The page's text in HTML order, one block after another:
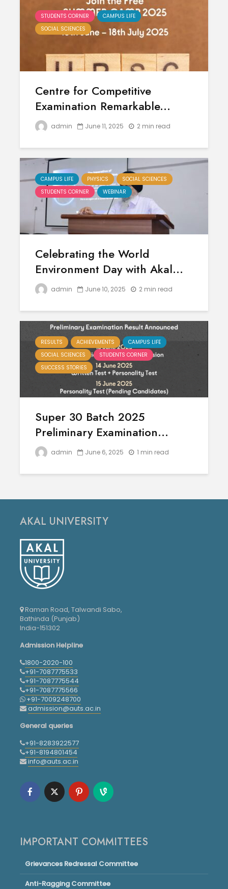
STUDENTS CORNER
CAMPUS LIFE
SOCIAL SCIENCES
Centre for Competitive
Examination Remarkable...
admin June 11, 2025 2 min read
CAMPUS LIFE PHYSICS
SOCIAL SCIENCES
STUDENTS CORNER
WEBINAR
Celebrating the World
Environment Day with Akal...
admin June 10, 2025 2 min read
RESULTS ACHIEVEMENTS
CAMPUS LIFE
SOCIAL SCIENCES
STUDENTS CORNER
SUCCESS STORIES
Super 30 Batch 2025
Preliminary Examination...
admin June 6, 2025 1 min read
AKAL UNIVERSITY
Raman Road, Talwandi Sabo,
Bathinda (Punjab)
India-151302
Admission Helpline
1800-2020-100
+91-7087775533
+91-7087775544
+91-7087775566
+91-7009248700
admission@auts.ac.in
General queries
+91-8283922577
+91-8194801454
info@auts.ac.in
IMPORTANT COMMITTEES
Grievances Redressal Committee
Anti-Ragging Committee